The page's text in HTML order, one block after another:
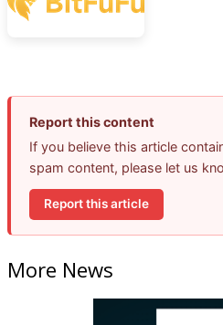
Report this content
If you believe this article
spam content, please let us
Report this article
More News